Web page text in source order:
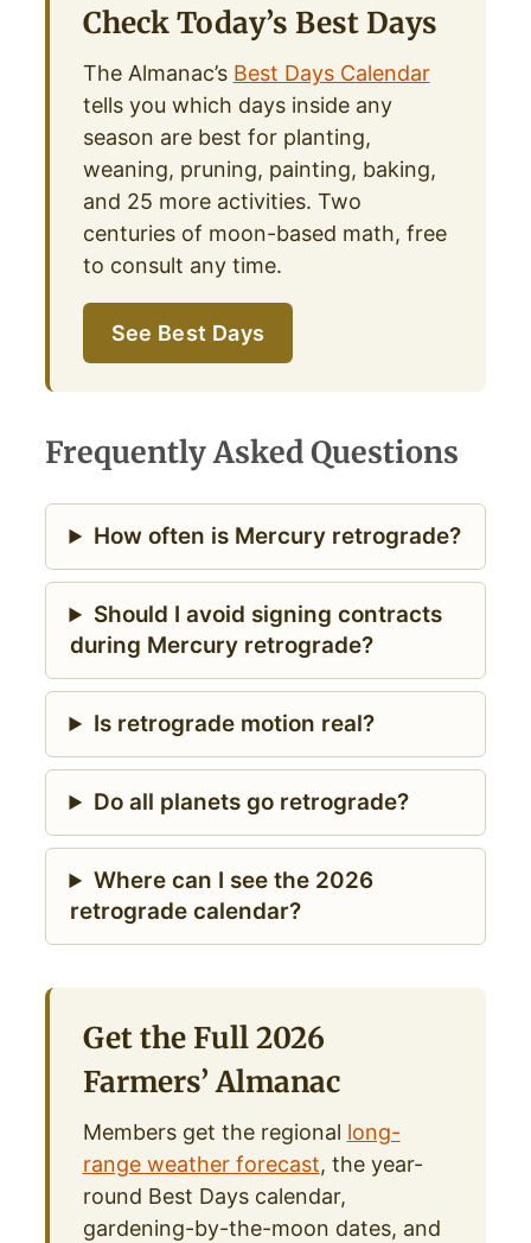
Check Today’s Best Days
The Almanac’s Best Days Calendar
tells you which days inside any
season are best for planting,
weaning, pruning, painting, baking,
and 25 more activities. Two
centuries of moon-based math, free
to consult any time.
See Best Days
Frequently Asked Questions
How often is Mercury retrograde?
Should I avoid signing contracts
during Mercury retrograde?
Is retrograde motion real?
Do all planets go retrograde?
Where can I see the 2026
retrograde calendar?
Get the Full 2026
Farmers’ Almanac
Members get the regional long-
range weather forecast, the year-
round Best Days calendar,
gardening-by-the-moon dates, and